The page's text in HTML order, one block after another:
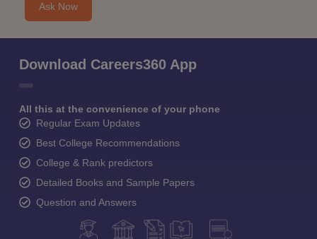
Ask Now
Download Careers360 App
All this at the convenience of your phone
Regular Exam Updates
Best College Recommendations
College & Rank predictors
Detailed Books and Sample Papers
Question and Answers